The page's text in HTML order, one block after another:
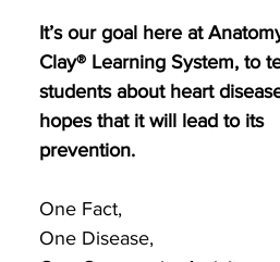
It’s our goal here at
Clay® Learning System, to
students about heart
hopes that it will lead to its
prevention.
One Fact,
One Disease,